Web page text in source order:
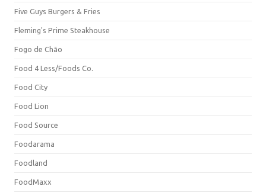
Five Guys Burgers & Fries
Fleming's Prime Steakhouse
Fogo de Chão
Food 4 Less/Foods Co.
Food City
Food Lion
Food Source
Foodarama
Foodland
FoodMaxx